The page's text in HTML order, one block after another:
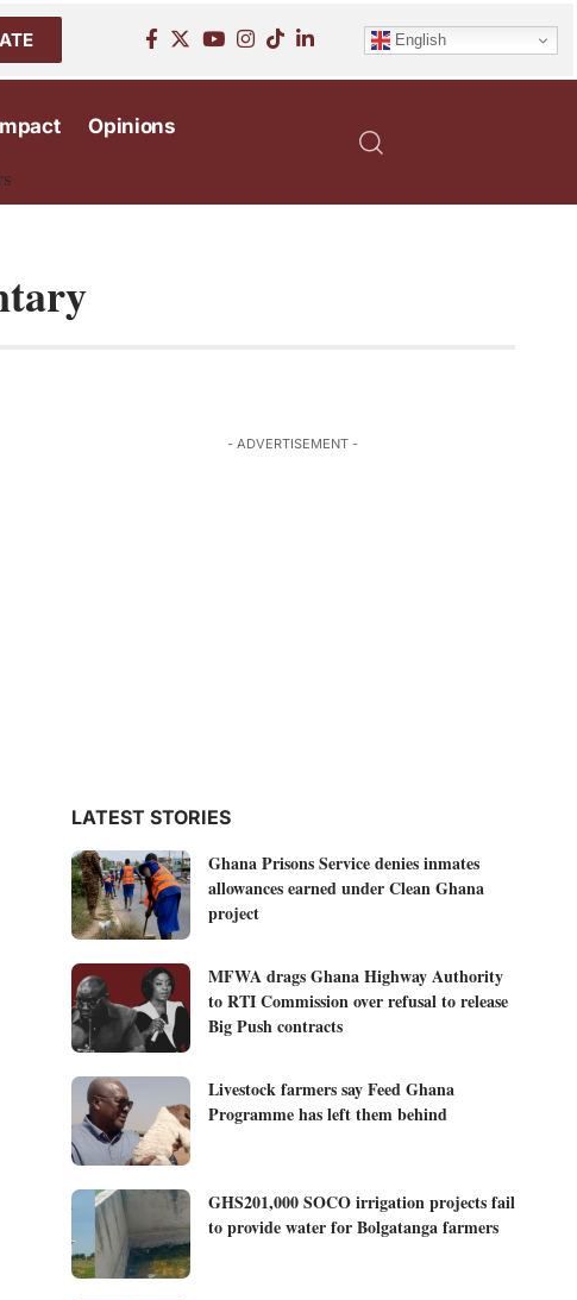
English
Opinions
- ADVERTISEMENT -
LATEST STORIES
Ghana Prisons Service denies inmates
allowances earned under Clean Ghana
project
MFWA drags Ghana Highway Authority
to RTI Commission over refusal to release
Big Push contracts
Livestock farmers say Feed Ghana
Programme has left them behind
GHS201,000 SOCO irrigation projects fail
to provide water for Bolgatanga farmers